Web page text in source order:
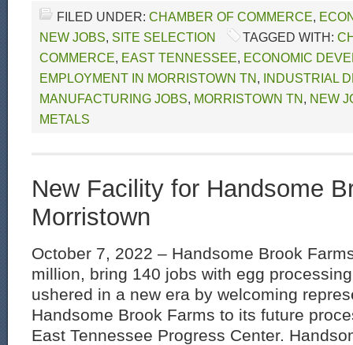
FILED UNDER: CHAMBER OF COMMERCE,
NEW JOBS, SITE SELECTION TAGGED WITH:
COMMERCE, EAST TENNESSEE, ECONOMIC
EMPLOYMENT IN MORRISTOWN TN, INDUSTRIAL
MANUFACTURING JOBS, MORRISTOWN TN, NEW
METALS
New Facility for Handsome
Morristown
October 7, 2022 – Handsome Brook
million, bring 140 jobs with egg
ushered in a new era by welcoming
Handsome Brook Farms to its future
East Tennessee Progress Center.